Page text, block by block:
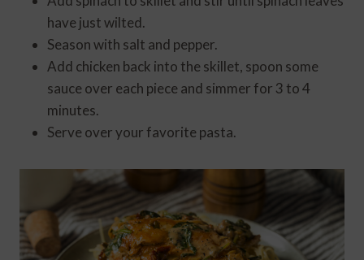
have just wilted.
Season with salt and pepper.
Add chicken back into the skillet, spoon some
sauce over each piece and simmer for 3 to 4
minutes.
Serve over your favorite pasta.